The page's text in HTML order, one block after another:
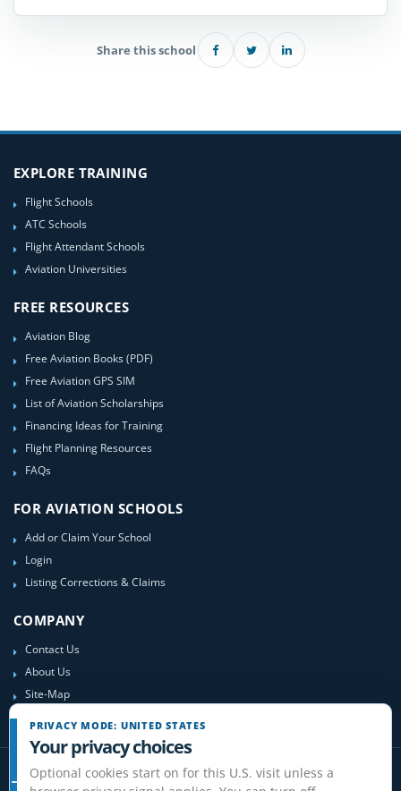
Share this school
EXPLORE TRAINING
Flight Schools
ATC Schools
Flight Attendant Schools
Aviation Universities
FREE RESOURCES
Aviation Blog
Free Aviation Books (PDF)
Free Aviation GPS SIM
List of Aviation Scholarships
Financing Ideas for Training
Flight Planning Resources
FAQs
FOR AVIATION SCHOOLS
Add or Claim Your School
Login
Listing Corrections & Claims
COMPANY
Contact Us
About Us
Site-Map
PRIVACY MODE: UNITED STATES
Your privacy choices
Optional cookies start on for this U.S. visit unless a